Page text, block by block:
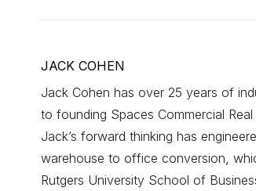
JACK COHEN
Jack Cohen has over 25 years of
to founding Spaces Commercial
Jack’s forward thinking has
warehouse to office conversion,
Rutgers University School of